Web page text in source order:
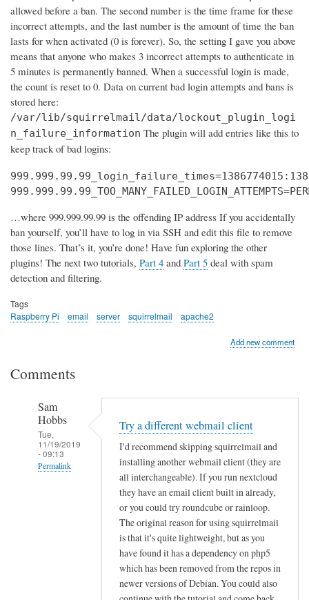
allowed before a ban. The second number is the time frame for these
incorrect attempts, and the last number is the amount of time the ban
lasts for when activated (0 is forever). So, the setting I gave you above
means that anyone who makes 3 incorrect attempts to authenticate in
5 minutes is permanently banned. When a successful login is made,
the count is reset to 0. Data on current bad login attempts and bans is
stored here:
/var/lib/squirrelmail/data/lockout_plugin_logi
n_failure_information The plugin will add entries like this to
keep track of bad logins:
…where 999.999.99.99 is the offending IP address If you accidentally
ban yourself, you’ll have to log in via SSH and edit this file to remove
those lines. That’s it, you’re done! Have fun exploring the other
plugins! The next two tutorials, Part 4 and Part 5 deal with spam
detection and filtering.
Tags
Raspberry Pi
email server squirrelmail apache2
Add new comment
Comments
Sam
Hobbs
Tue,
11/19/2019
- 09:13
Permalink
Try a different webmail client
I'd recommend skipping squirrelmail and
installing another webmail client (they are
all interchangeable). If you run nextcloud
they have an email client built in already,
or you could try roundcube or rainloop.
The original reason for using squirrelmail
is that it's quite lightweight, but as you
have found it has a dependency on php5
which has been removed from the repos in
newer versions of Debian. You could also